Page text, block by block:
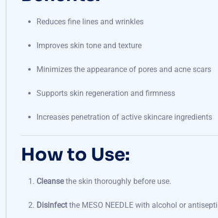
Reduces fine lines and wrinkles
Improves skin tone and texture
Minimizes the appearance of pores and acne scars
Supports skin regeneration and firmness
Increases penetration of active skincare ingredients
How to Use:
Cleansethe skin thoroughly before use.
Disinfectthe MESO NEEDLE with alcohol or